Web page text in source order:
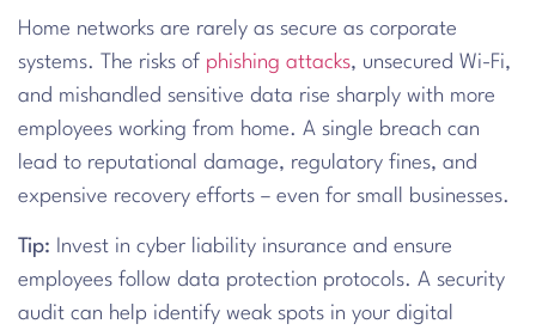
Home networks are rarely as secure as corporate
systems. The risks of phishing attacks, unsecured Wi-Fi,
and mishandled sensitive data rise sharply with more
employees working from home. A single breach can
lead to reputational damage, regulatory fines, and
expensive recovery efforts – even for small businesses.
Tip: Invest in cyber liability insurance and ensure
employees follow data protection protocols. A security
audit can help identify weak spots in your digital